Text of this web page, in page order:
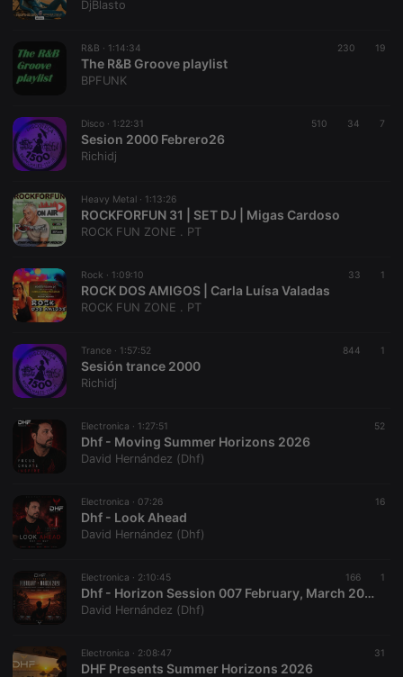
DjBlasto
R&B · 1:14:34 230 19
The R&B Groove playlist
BPFUNK
Disco · 1:22:31 510 34 7
Sesion 2000 Febrero26
Richidj
Heavy Metal · 1:13:26
ROCKFORFUN 31 | SET DJ | Migas Cardoso
ROCK FUN ZONE . PT
Rock · 1:09:10 33 1
ROCK DOS AMIGOS | Carla Luísa Valadas
ROCK FUN ZONE . PT
Trance · 1:57:52 844 1
Sesión trance 2000
Richidj
Electronica · 1:27:51 52
Dhf - Moving Summer Horizons 2026
David Hernández (Dhf)
Electronica · 07:26 16
Dhf - Look Ahead
David Hernández (Dhf)
Electronica · 2:10:45 166 1
Dhf - Horizon Session 007 February, March 2025
David Hernández (Dhf)
Electronica · 2:08:47 31
DHF Presents Summer Horizons 2026